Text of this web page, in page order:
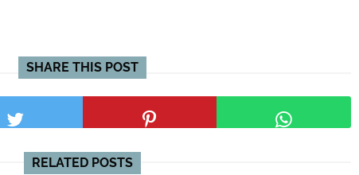
SHARE THIS POST
RELATED POSTS